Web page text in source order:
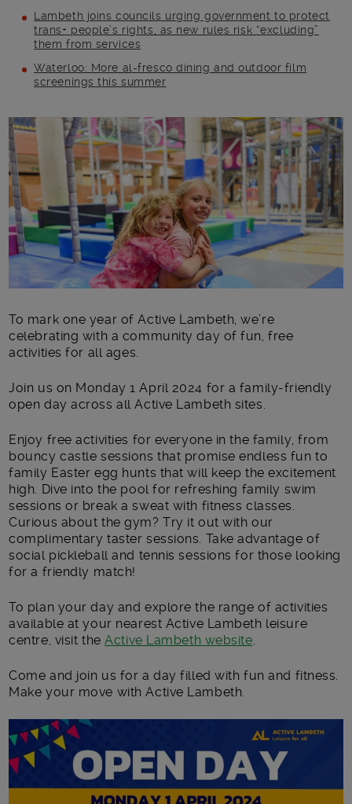
Lambeth joins councils urging government to protect
trans+ people’s rights, as new rules risk “excluding”
them from services
Waterloo: More al-fresco dining and outdoor film
screenings this summer
Main post content
To mark one year of Active Lambeth, we’re
celebrating with a community day of fun, free
activities for all ages.
Join us on Monday 1 April 2024 for a family-friendly
open day across all Active Lambeth sites.
Enjoy free activities for everyone in the family, from
bouncy castle sessions that promise endless fun to
family Easter egg hunts that will keep the excitement
high. Dive into the pool for refreshing family swim
sessions or break a sweat with fitness classes.
Curious about the gym? Try it out with our
complimentary taster sessions. Take advantage of
social pickleball and tennis sessions for those looking
for a friendly match!
To plan your day and explore the range of activities
available at your nearest Active Lambeth leisure
centre, visit the Active Lambeth website
Come and join us for a day filled with fun and fitness.
Make your move with Active Lambeth.